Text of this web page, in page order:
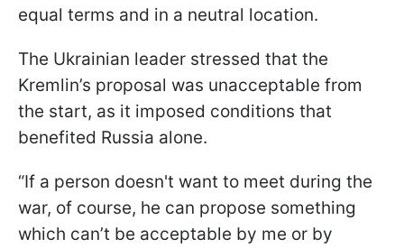
equal terms and in a neutral location.
The Ukrainian leader stressed that the
Kremlin’s proposal was unacceptable from
the start, as it imposed conditions that
benefited Russia alone.
“If a person doesn't want to meet during the
war, of course, he can propose something
which can’t be acceptable by me or by